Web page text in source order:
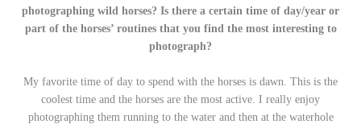
photographing wild horses? Is there a certain time of day/year or
part of the horses’ routines that you find the most interesting to
photograph?
My favorite time of day to spend with the horses is dawn. This is the
coolest time and the horses are the most active. I really enjoy
photographing them running to the water and then at the waterhole